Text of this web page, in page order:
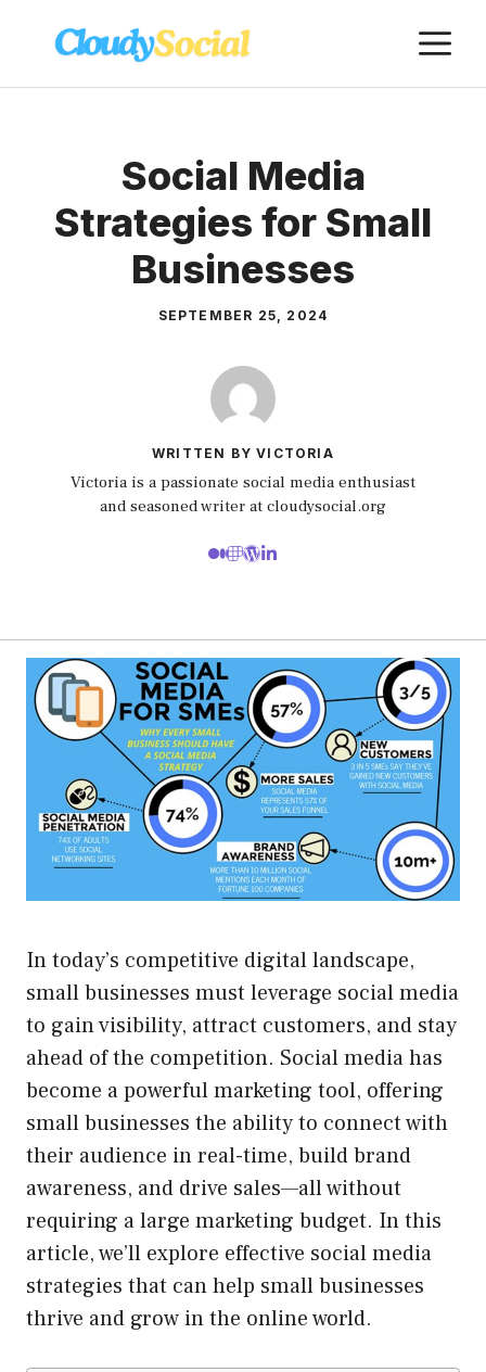
content
Social Media
Strategies for Small
Businesses
SEPTEMBER 25, 2024
WRITTEN BY VICTORIA
Victoria is a passionate social media enthusiast
and seasoned writer at cloudysocial.org
In today’s competitive digital landscape,
small businesses must leverage social media
to gain visibility, attract customers, and stay
ahead of the competition. Social media has
become a powerful marketing tool, offering
small businesses the ability to connect with
their audience in real-time, build brand
awareness, and drive sales—all without
requiring a large marketing budget. In this
article, we’ll explore effective social media
strategies that can help small businesses
thrive and grow in the online world.